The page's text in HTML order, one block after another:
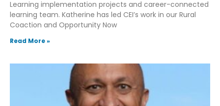
Learning implementation projects and career-connected
learning team. Katherine has led CEI’s work in our Rural
Coaction and Opportunity Now
Read More »